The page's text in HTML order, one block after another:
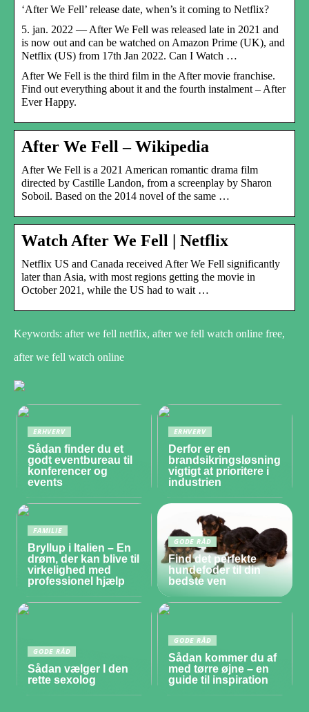
‘After We Fell’ release date, when’s it coming to Netflix?
5. jan. 2022 — After We Fell was released late in 2021 and
is now out and can be watched on Amazon Prime (UK), and
Netflix (US) from 17th Jan 2022. Can I Watch …
After We Fell is the third film in the After movie franchise.
Find out everything about it and the fourth instalment – After
Ever Happy.
After We Fell – Wikipedia
After We Fell is a 2021 American romantic drama film
directed by Castille Landon, from a screenplay by Sharon
Soboil. Based on the 2014 novel of the same …
Watch After We Fell | Netflix
Netflix US and Canada received After We Fell significantly
later than Asia, with most regions getting the movie in
October 2021, while the US had to wait …
Keywords: after we fell netflix, after we fell watch online free,
after we fell watch online
ERHVERV
Sådan finder du et
godt eventbureau til
konferencer og
events
ERHVERV
Derfor er en
brandsikringsløsning
vigtigt at prioritere i
industrien
FAMILIE
Bryllup i Italien – En
drøm, der kan blive til
virkelighed med
professionel hjælp
GODE RÅD
Find det perfekte
hundefoder til din
bedste ven
GODE RÅD
Sådan vælger I den
rette sexolog
GODE RÅD
Sådan kommer du af
med tørre øjne – en
guide til inspiration